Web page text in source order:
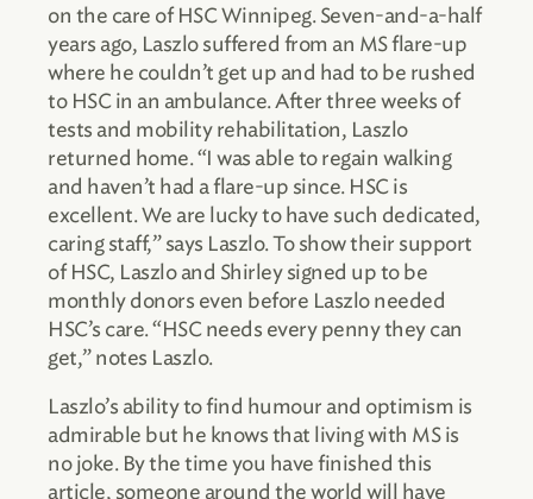
on the care of HSC Winnipeg. Seven-and-a-half
years ago, Laszlo suffered from an MS flare-up
where he couldn’t get up and had to be rushed
to HSC in an ambulance. After three weeks of
tests and mobility rehabilitation, Laszlo
returned home. “I was able to regain walking
and haven’t had a flare-up since. HSC is
excellent. We are lucky to have such dedicated,
caring staff,” says Laszlo. To show their support
of HSC, Laszlo and Shirley signed up to be
monthly donors even before Laszlo needed
HSC’s care. “HSC needs every penny they can
get,” notes Laszlo.
Laszlo’s ability to find humour and optimism is
admirable but he knows that living with MS is
no joke. By the time you have finished this
article, someone around the world will have